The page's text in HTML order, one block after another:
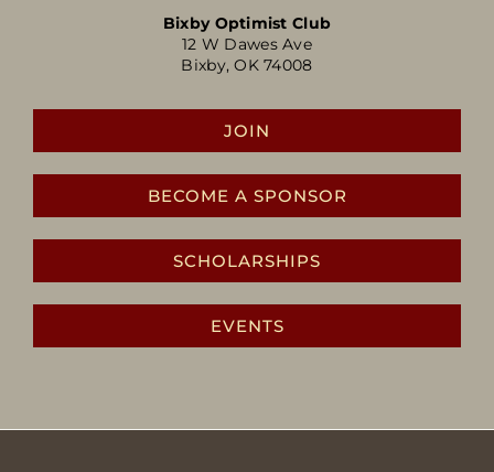
Bixby Optimist Club
12 W Dawes Ave
Bixby, OK 74008
JOIN
BECOME A SPONSOR
SCHOLARSHIPS
EVENTS